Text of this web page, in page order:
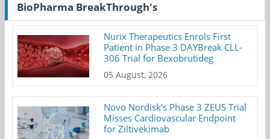
BioPharma BreakThrough's
Nurix Therapeutics Enrols First
Patient in Phase 3 DAYBreak CLL-
306 Trial for Bexobrutideg
05 August, 2026
Novo Nordisk’s Phase 3 ZEUS Trial
Misses Cardiovascular Endpoint
for Ziltivekimab